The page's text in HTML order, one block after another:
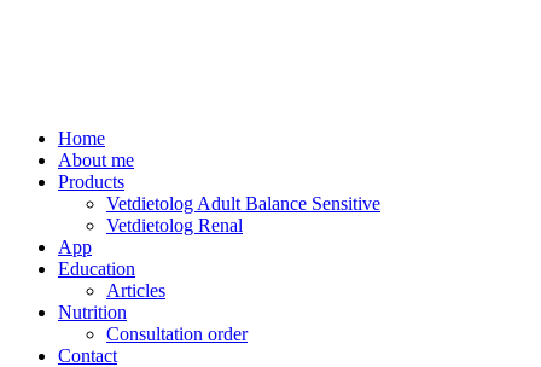
Home
About me
Products
Vetdietolog Adult Balance Sensitive
Vetdietolog Renal
App
Education
Articles
Nutrition
Consultation order
Contact